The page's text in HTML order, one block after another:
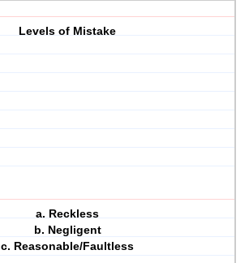
Levels of Mistake
a. Reckless
b. Negligent
c. Reasonable/Faultless